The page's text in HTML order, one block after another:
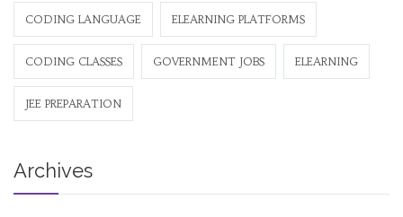
CODING LANGUAGE ELEARNING PLATFORMS
CODING CLASSES GOVERNMENT JOBS ELEARNING
JEE PREPARATION
Archives